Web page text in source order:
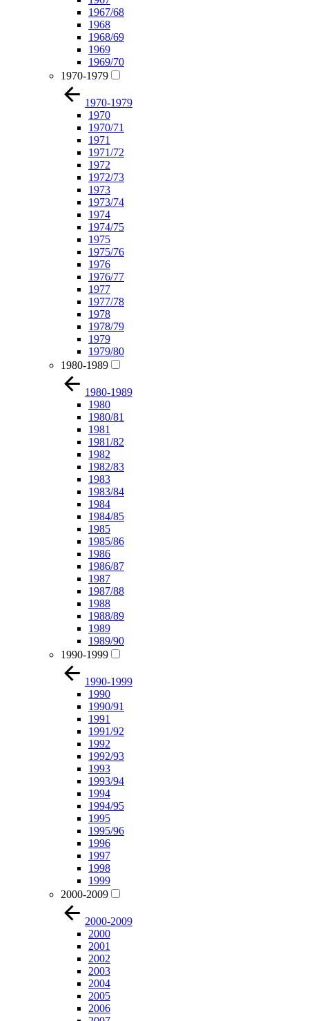
1967/68
1968
1968/69
1969
1969/70
1970-1979
1970-1979
1970
1970/71
1971
1971/72
1972
1972/73
1973
1973/74
1974
1974/75
1975
1975/76
1976
1976/77
1977
1977/78
1978
1978/79
1979
1979/80
1980-1989
1980-1989
1980
1980/81
1981
1981/82
1982
1982/83
1983
1983/84
1984
1984/85
1985
1985/86
1986
1986/87
1987
1987/88
1988
1988/89
1989
1989/90
1990-1999
1990-1999
1990
1990/91
1991
1991/92
1992
1992/93
1993
1993/94
1994
1994/95
1995
1995/96
1996
1997
1998
1999
2000-2009
2000-2009
2000
2001
2002
2003
2004
2005
2006